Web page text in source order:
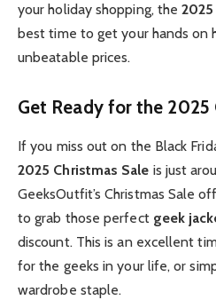
your holiday shopping, the
best time to get your hands on
unbeatable prices.
Get Ready for the 2025
If you miss out on the Black
2025 Christmas Sale is just
GeeksOutfit’s Christmas Sale
to grab those perfect geek
discount. This is an excellent
for the geeks in your life, or
wardrobe staple.